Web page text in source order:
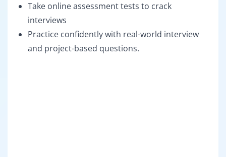
Take online assessment tests to crack
interviews
Practice confidently with real-world interview
and project-based questions.